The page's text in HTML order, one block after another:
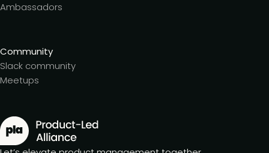
Ambassadors
Community
Slack community
Meetups